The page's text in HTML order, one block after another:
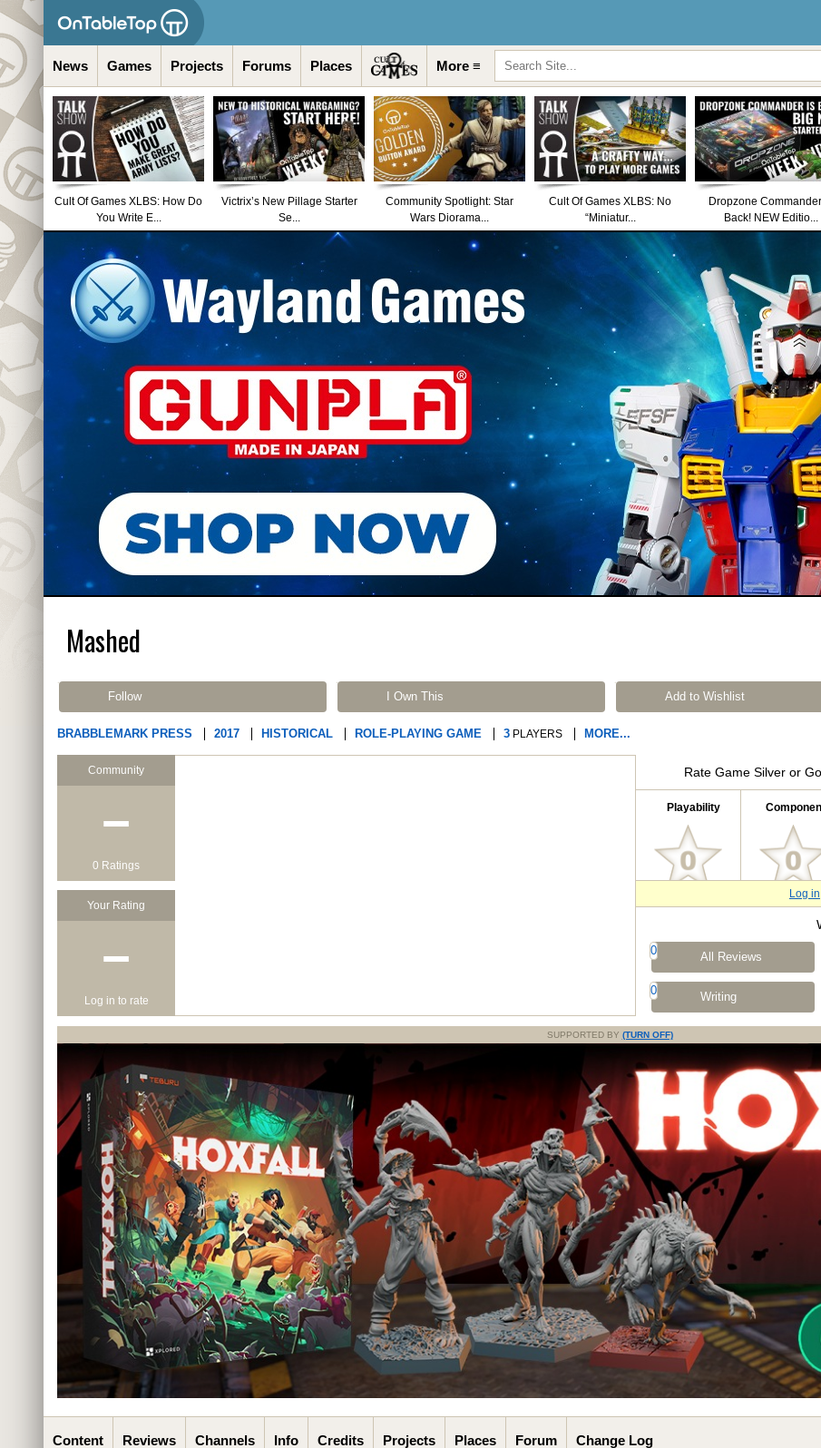
News Games Projects Forums Places More ≡
Cult Of Games XLBS: How Do
You Write E...
Victrix’s New Pillage Starter
Se...
Community Spotlight: Star
Wars Diorama...
Cult Of Games XLBS: No
“Miniatur...
Dropzone
Back! NEW Editio...
Mashed
Follow I Own This Add to Wishlist
BRABBLEMARK PRESS 2017 HISTORICAL ROLE-PLAYING GAME 3 PLAYERS MORE...
Community
−
0 Ratings
Your Rating
−
Log in to rate
Rate Game Silver or
Playability
Log in
0 All Reviews
0 Writing
SUPPORTED BY (TURN OFF)
Content Reviews Channels Info Credits Projects Places Forum Change Log